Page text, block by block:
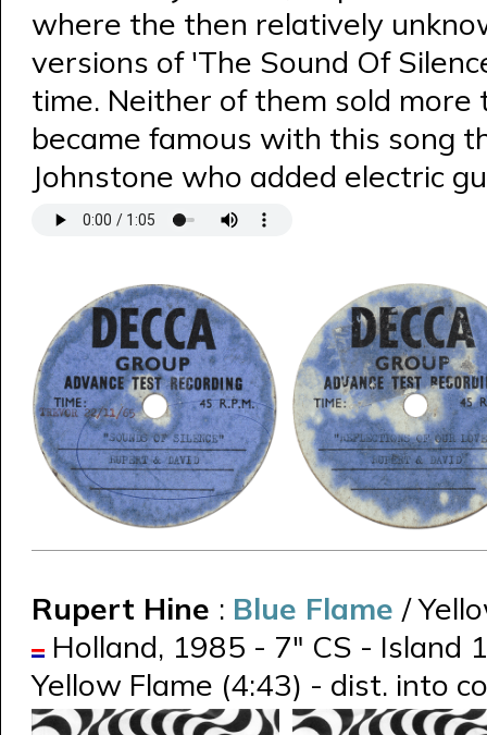
where the then relatively
versions of 'The Sound Of
time. Neither of them sold
became famous with this song
Johnstone who added electric
Rupert Hine : Blue Flame /
Holland, 1985 - 7" CS - Island
Yellow Flame (4:43) - dist. into